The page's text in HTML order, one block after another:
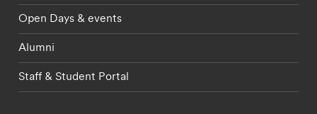
Open Days & events
Alumni
Staff & Student Portal